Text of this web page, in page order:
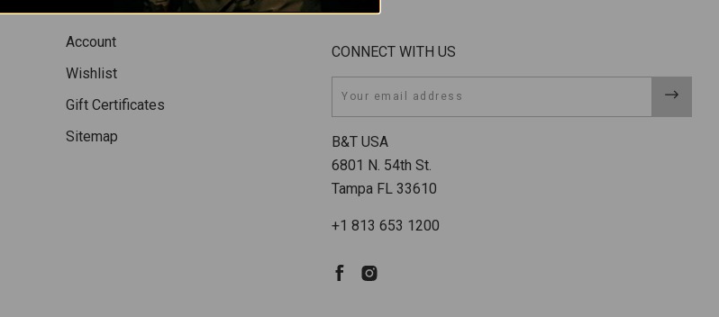
Account
Wishlist
Gift Certificates
Sitemap
CONNECT WITH US
B&T USA
6801 N. 54th St.
Tampa FL 33610
+1 813 653 1200